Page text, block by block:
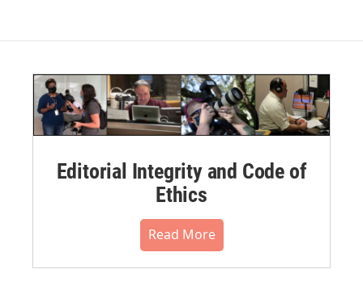
Editorial Integrity and Code of
Ethics
Read More